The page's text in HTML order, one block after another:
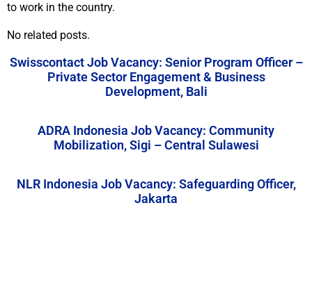
to work in the country.
No related posts.
Swisscontact Job Vacancy: Senior Program Officer –
Private Sector Engagement & Business
Development, Bali
ADRA Indonesia Job Vacancy: Community
Mobilization, Sigi – Central Sulawesi
NLR Indonesia Job Vacancy: Safeguarding Officer,
Jakarta